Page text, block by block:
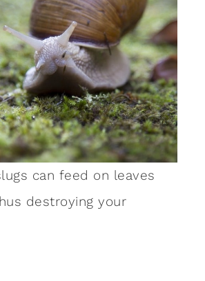
can feed on leaves
destroying your